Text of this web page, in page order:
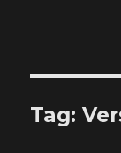
Tag: